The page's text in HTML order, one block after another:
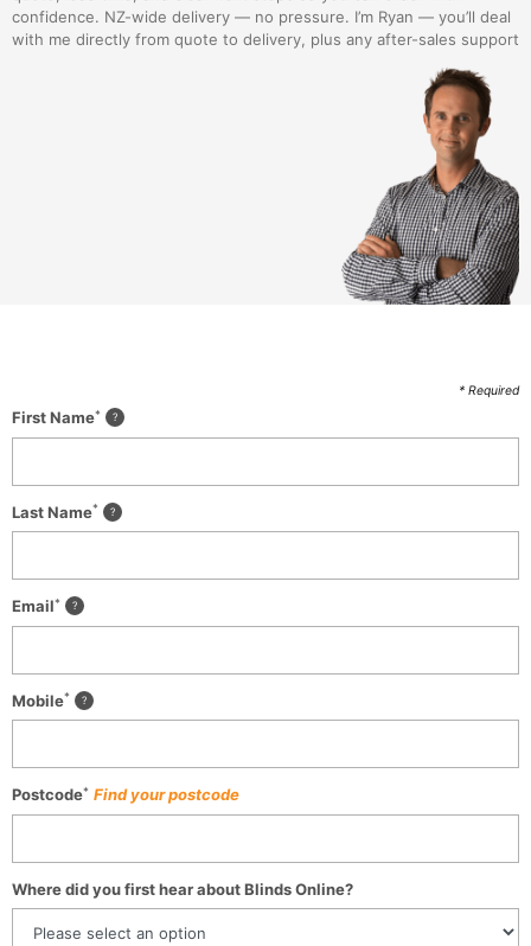
confidence. NZ-wide delivery — no pressure. I’m Ryan — you’ll deal
with me directly from quote to delivery, plus any after-sales support
* Required
First Name*
Last Name*
Email*
Mobile*
Postcode* Find your postcode
Where did you first hear about Blinds Online?